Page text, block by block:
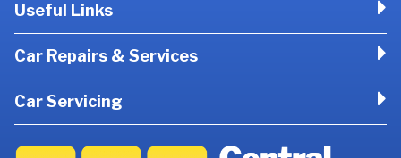
Useful Links
Car Repairs & Services
Car Servicing